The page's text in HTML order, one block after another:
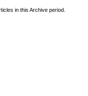
in this Archive period.